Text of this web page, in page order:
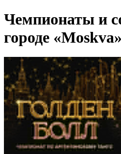
Чемпионаты и
городе «Moskva»